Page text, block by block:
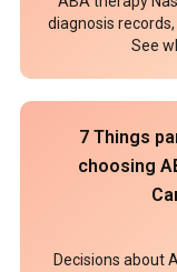
diagnosis
See
7 Things
choosing
Decisions about